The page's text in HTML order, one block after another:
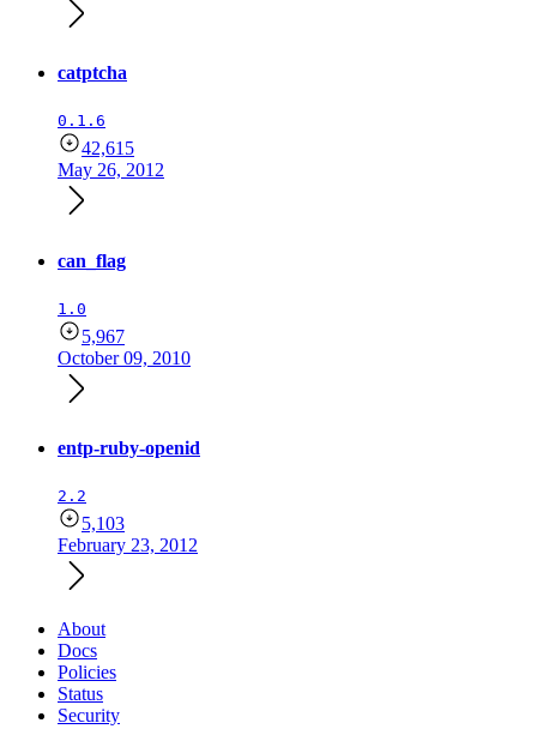
catptcha
0.1.6
42,615
May 26, 2012
can_flag
1.0
5,967
October 09, 2010
entp-ruby-openid
2.2
5,103
February 23, 2012
About
Docs
Policies
Status
Security